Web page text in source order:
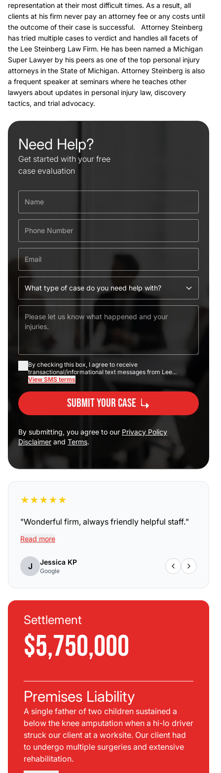
representation at their most difficult times. As a result, all
clients at his firm never pay an attorney fee or any costs until
the outcome of their case is successful. Attorney Steinberg
has tried multiple cases to verdict and handles all facets of
the Lee Steinberg Law Firm. He has been named a Michigan
Super Lawyer by his peers as one of the top personal injury
attorneys in the State of Michigan. Attorney Steinberg is also
a frequent speaker at seminars where he teaches other
lawyers about updates in personal injury law, discovery
tactics, and trial advocacy.
Need Help?
Get started with your free
case evaluation
By checking this box, I agree to receive
transactional/informational text messages from Lee...
View SMS terms
Submit Your Case
By submitting, you agree to our Privacy Policy
Disclaimer and Terms.
★★★★★
"Wonderful firm, always friendly helpful staff."
Read more
J Jessica KP
Google
Settlement
$5,750,000
Premises Liability
A single father of two children sustained a
below the knee amputation when a hi-lo driver
struck our client at a worksite. Our client had
to undergo multiple surgeries and extensive
rehabilitation.